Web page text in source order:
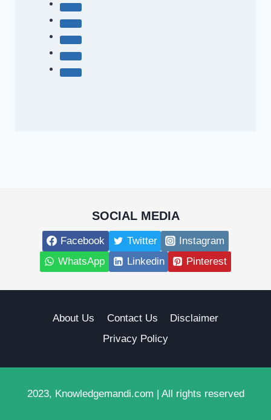
SOCIAL MEDIA
Facebook Twitter
Instagram
WhatsApp
Linkedin Pinterest
About Us Contact Us
Disclaimer
Privacy Policy
2023, Knowledgemandi.com | All rights reserved